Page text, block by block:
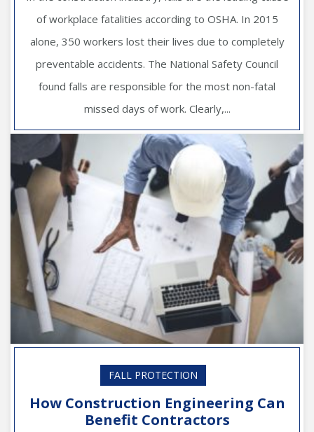
of workplace fatalities according to OSHA. In 2015
alone, 350 workers lost their lives due to completely
preventable accidents. The National Safety Council
found falls are responsible for the most non-fatal
missed days of work. Clearly,...
FALL PROTECTION
How Construction Engineering Can
Benefit Contractors